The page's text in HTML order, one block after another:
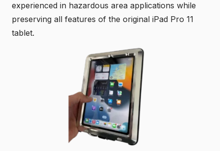
experienced in hazardous area applications while
preserving all features of the original iPad Pro 11
tablet.